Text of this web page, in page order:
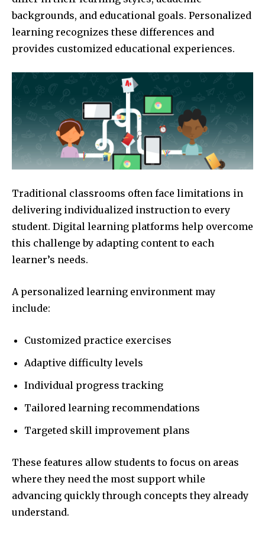
backgrounds, and educational goals. Personalized
learning recognizes these differences and
provides customized educational experiences.
Traditional classrooms often face limitations in
delivering individualized instruction to every
student. Digital learning platforms help overcome
this challenge by adapting content to each
learner’s needs.
A personalized learning environment may
include:
Customized practice exercises
Adaptive difficulty levels
Individual progress tracking
Tailored learning recommendations
Targeted skill improvement plans
These features allow students to focus on areas
where they need the most support while
advancing quickly through concepts they already
understand.